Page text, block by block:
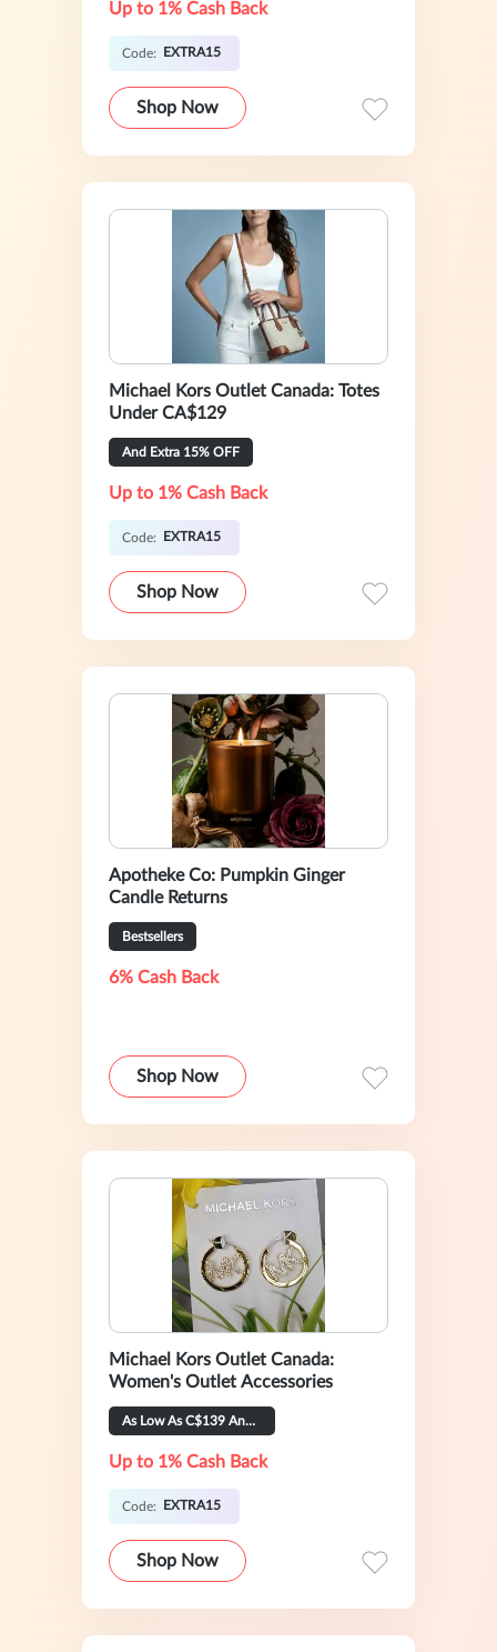
Up to 1% Cash Back
Code: EXTRA15
Shop Now
Michael Kors Outlet Canada: Totes
Under CA$129
And Extra 15% OFF
Up to 1% Cash Back
Code: EXTRA15
Shop Now
Apotheke Co: Pumpkin Ginger
Candle Returns
Bestsellers
6% Cash Back
Shop Now
Michael Kors Outlet Canada:
Women's Outlet Accessories
As Low As C$139 And Extra 15% OFF
Up to 1% Cash Back
Code: EXTRA15
Shop Now